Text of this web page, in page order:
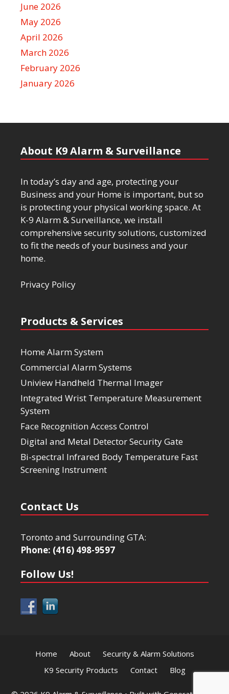
June 2026
May 2026
April 2026
March 2026
February 2026
January 2026
About K9 Alarm & Surveillance
In today’s day and age, protecting your
Business and your Home is important, but so
is protecting your physical working space. At
K-9 Alarm & Surveillance, we install
comprehensive security solutions, customized
to fit the needs of your business and your
home.
Privacy Policy
Products & Services
Home Alarm System
Commercial Alarm Systems
Uniview Handheld Thermal Imager
Integrated Wrist Temperature Measurement
System
Face Recognition Access Control
Digital and Metal Detector Security Gate
Bi-spectral Infrared Body Temperature Fast
Screening Instrument
Contact Us
Toronto and Surrounding GTA:
Phone: (416) 498-9597
Follow Us!
Home About
Security & Alarm Solutions
K9 Security Products
Contact Blog